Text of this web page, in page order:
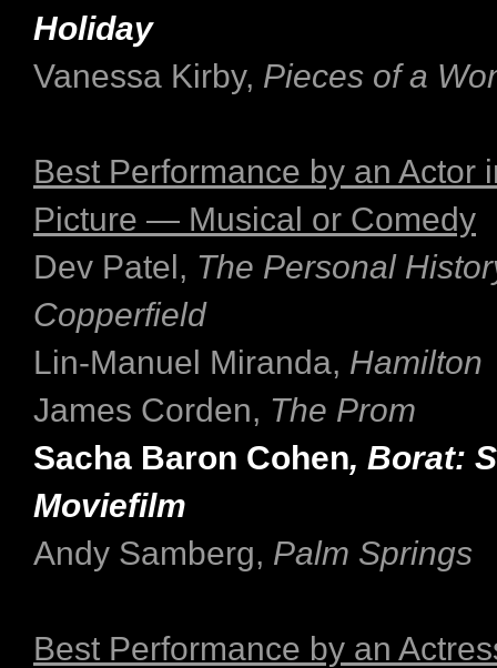
Holiday
Vanessa Kirby, Pieces of a
Best Performance by an Actor
Picture — Musical or Comedy
Dev Patel, The Personal
Copperfield
Lin-Manuel Miranda, Hamilton
James Corden, The Prom
Sacha Baron Cohen, Borat:
Moviefilm
Andy Samberg, Palm Springs
Best Performance by an